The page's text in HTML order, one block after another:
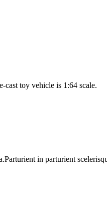
cast toy vehicle is 1:64 scale.
in parturient